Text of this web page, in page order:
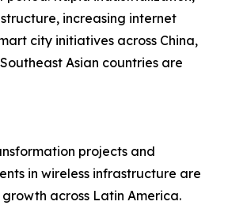
increasing internet
city initiatives across China,
Asian countries are
projects and
in wireless infrastructure are
across Latin America.